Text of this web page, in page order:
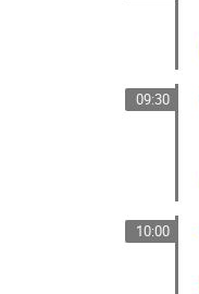
09:30
10:00